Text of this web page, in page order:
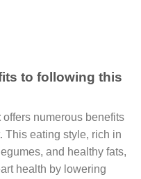
to following this
offers numerous benefits
This eating style, rich in
and healthy fats,
health by lowering